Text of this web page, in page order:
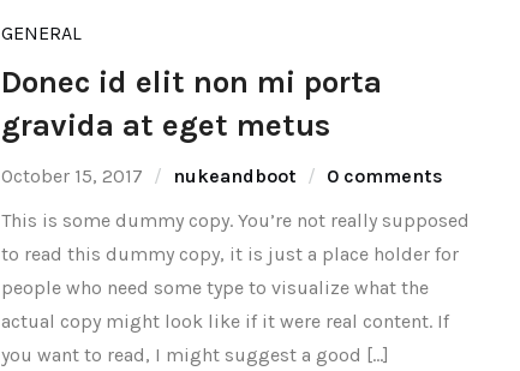
GENERAL
Donec id elit non mi porta
gravida at eget metus
October 15, 2017 nukeandboot
0 comments
This is some dummy copy. You’re not really supposed
to read this dummy copy, it is just a place holder for
people who need some type to visualize what the
actual copy might look like if it were real content. If
you want to read, I might suggest a good […]